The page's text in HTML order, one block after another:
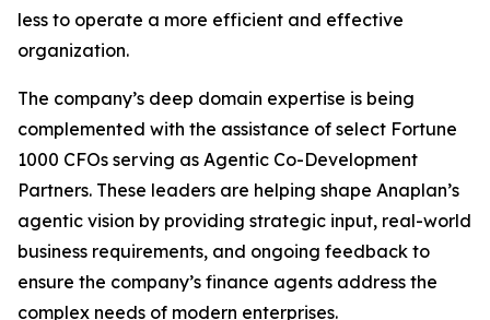
less to operate a more efficient and effective
organization.
The company’s deep domain expertise is being
complemented with the assistance of select Fortune
1000 CFOs serving as Agentic Co-Development
Partners. These leaders are helping shape Anaplan’s
agentic vision by providing strategic input, real-world
business requirements, and ongoing feedback to
ensure the company’s finance agents address the
complex needs of modern enterprises.